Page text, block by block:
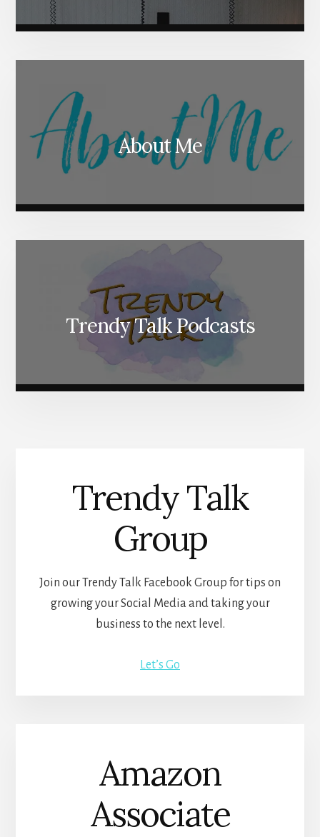
About Me
Trendy Talk Podcasts
Trendy Talk
Group
Join our Trendy Talk Facebook Group for tips on
growing your Social Media and taking your
business to the next level.
Let’s Go
Amazon
Associate